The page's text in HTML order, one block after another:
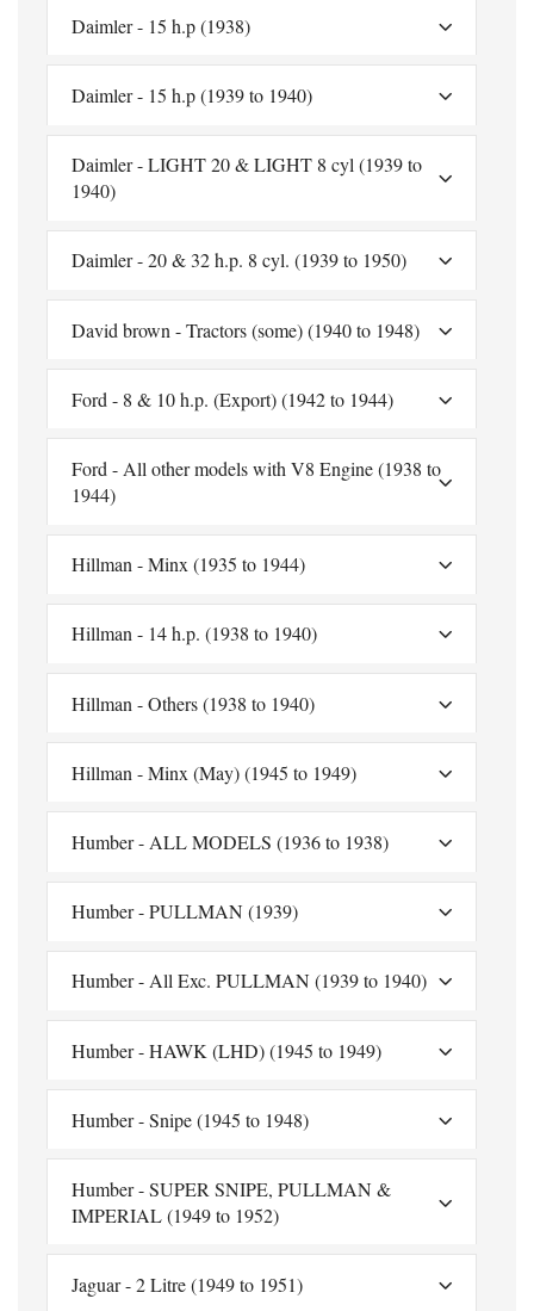
Daimler - 15 h.p (1938)
Daimler - 15 h.p (1939 to 1940)
Daimler - LIGHT 20 & LIGHT 8 cyl (1939 to
1940)
Daimler - 20 & 32 h.p. 8 cyl. (1939 to 1950)
David brown - Tractors (some) (1940 to 1948)
Ford - 8 & 10 h.p. (Export) (1942 to 1944)
Ford - All other models with V8 Engine (1938 to
1944)
Hillman - Minx (1935 to 1944)
Hillman - 14 h.p. (1938 to 1940)
Hillman - Others (1938 to 1940)
Hillman - Minx (May) (1945 to 1949)
Humber - ALL MODELS (1936 to 1938)
Humber - PULLMAN (1939)
Humber - All Exc. PULLMAN (1939 to 1940)
Humber - HAWK (LHD) (1945 to 1949)
Humber - Snipe (1945 to 1948)
Humber - SUPER SNIPE, PULLMAN &
IMPERIAL (1949 to 1952)
Jaguar - 2 Litre (1949 to 1951)